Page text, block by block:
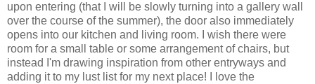
upon entering (that I will be slowly turning into a gallery wall
over the course of the summer), the door also immediately
opens into our kitchen and living room. I wish there were
room for a small table or some arrangement of chairs, but
instead I'm drawing inspiration from other entryways and
adding it to my lust list for my next place! I love the